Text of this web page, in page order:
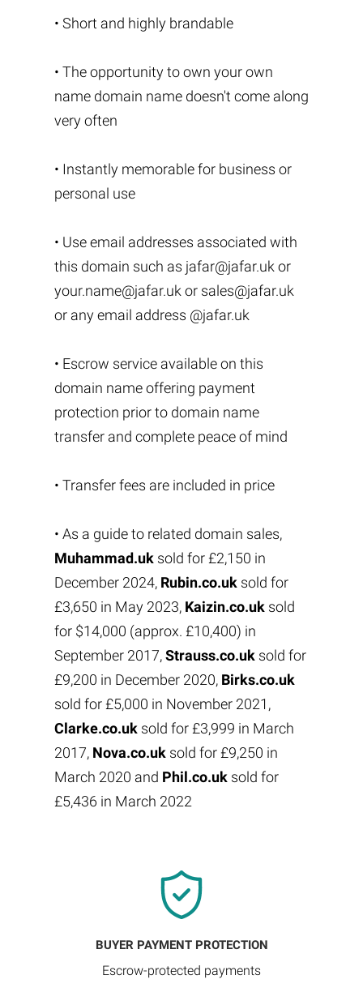
• Short and highly brandable
• The opportunity to own your own
name domain name doesn't come along
very often
• Instantly memorable for business or
personal use
• Use email addresses associated with
this domain such as jafar@jafar.uk or
your.name@jafar.uk or sales@jafar.uk
or any email address @jafar.uk
• Escrow service available on this
domain name offering payment
protection prior to domain name
transfer and complete peace of mind
• Transfer fees are included in price
• As a guide to related domain sales,
Muhammad.uksold for £2,150 in
December 2024, Rubin.co.uksold for
£3,650 in May 2023, Kaizin.co.uksold
for $14,000 (approx. £10,400) in
September 2017,Strauss.co.uksold for
£9,200 in December 2020, Birks.co.uk
sold for £5,000 in November 2021,
Clarke.co.uksold for £3,999 in March
2017, Nova.co.uksold for £9,250 in
March 2020 and Phil.co.uksold for
£5,436 in March 2022
BUYER PAYMENT PROTECTION
Escrow-protected payments